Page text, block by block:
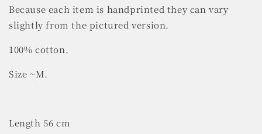
Because each item is handprinted they can vary
slightly from the pictured version.
100% cotton.
Size ~M.
Length 56 cm